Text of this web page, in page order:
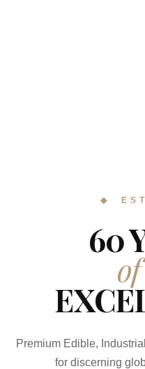
◆
60
Premium Edible,
for discerning